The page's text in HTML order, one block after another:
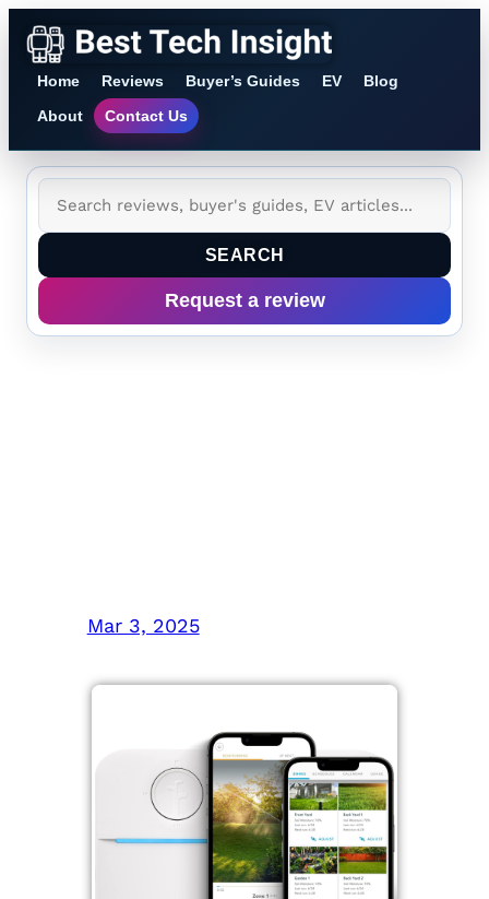
Home Reviews Buyer’s Guides EV
Blog
About
Contact Us
SEARCH
Request a review
Mar 3, 2025